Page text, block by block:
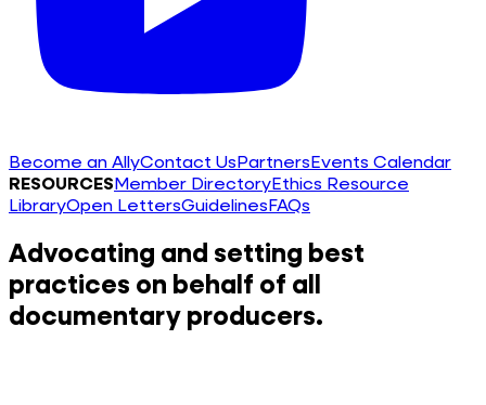
Become an AllyContact UsPartnersEvents Calendar
RESOURCESMember DirectoryEthics Resource
LibraryOpen LettersGuidelinesFAQs
Advocating and setting best
practices on behalf of all
documentary producers.